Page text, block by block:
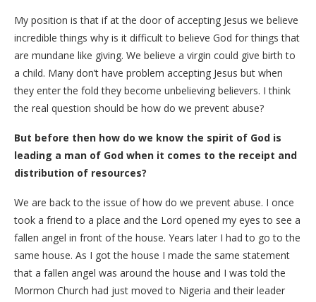
My position is that if at the door of accepting Jesus we believe
incredible things why is it difficult to believe God for things that
are mundane like giving. We believe a virgin could give birth to
a child. Many don’t have problem accepting Jesus but when
they enter the fold they become unbelieving believers. I think
the real question should be how do we prevent abuse?
But before then how do we know the spirit of God is
leading a man of God when it comes to the receipt and
distribution of resources?
We are back to the issue of how do we prevent abuse. I once
took a friend to a place and the Lord opened my eyes to see a
fallen angel in front of the house. Years later I had to go to the
same house. As I got the house I made the same statement
that a fallen angel was around the house and I was told the
Mormon Church had just moved to Nigeria and their leader